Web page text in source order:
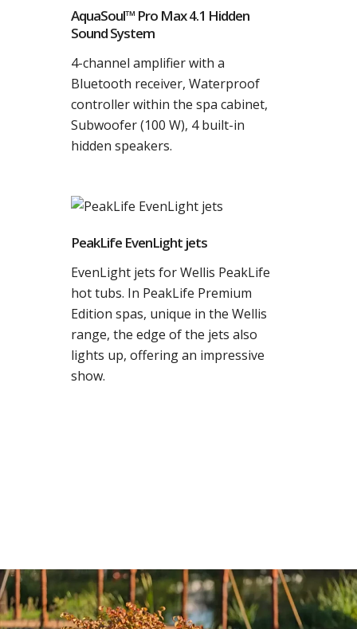
AquaSoul™ Pro Max 4.1 Hidden
Sound System
4-channel amplifier with a
Bluetooth receiver, Waterproof
controller within the spa cabinet,
Subwoofer (100 W), 4 built-in
hidden speakers.
PeakLife EvenLight jets
EvenLight jets for Wellis PeakLife
hot tubs. In PeakLife Premium
Edition spas, unique in the Wellis
range, the edge of the jets also
lights up, offering an impressive
show.